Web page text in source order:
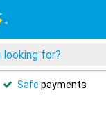
Safe payments